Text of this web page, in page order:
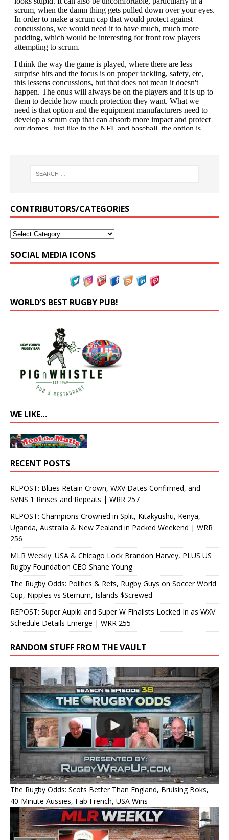
CONTRIBUTORS/CATEGORIES
SOCIAL MEDIA ICONS
WORLD’S BEST RUGBY PUB!
WE LIKE…
RECENT POSTS
REPOST: Blues Retain Crown, WXV Dates Confirmed, and
SVNS 1 Rinses and Repeats | WRR 257
REPOST: Champions Crowned in Split, Kitakyushu, Kenya,
Uganda, Australia & New Zealand in Packed Weekend | WRR
256
MLR Weekly: USA & Chicago Lock Brandon Harvey, PLUS US
Rugby Foundation CEO Shane Young
The Rugby Odds: Politics & Refs, Rugby Guys on Soccer World
Cup, Nipples vs Sternum, Islands $Screwed
REPOST: Super Aupiki and Super W Finalists Locked In as WXV
Schedule Details Emerge | WRR 255
RANDOM STUFF FROM THE VAULT
The Rugby Odds: Scots Better Than England, Bruising Boks,
40-Minute Aussies, Fab French, USA Wins